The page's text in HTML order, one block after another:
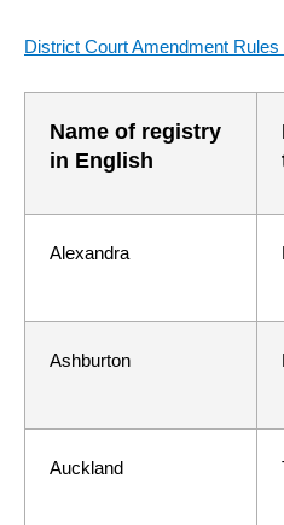
District Court Amendment Rules
Name of registry
in English
Alexandra
Ashburton
Auckland